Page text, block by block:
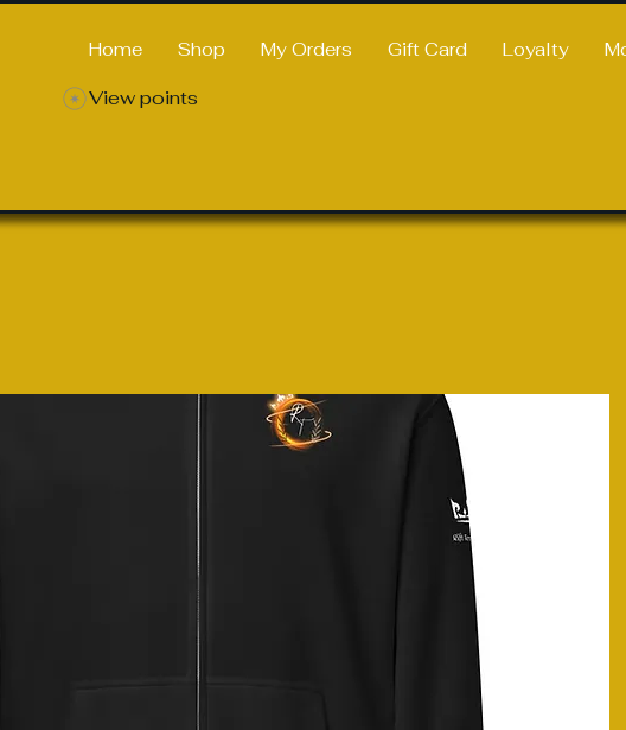
Home Shop My Orders Gift Card Loyalty
View points